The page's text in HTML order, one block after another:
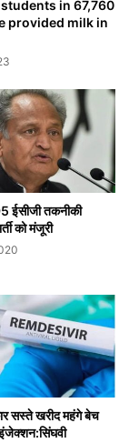
in 67,760
provided milk in
ईसीजी तकनीकी
को मंजूरी
सस्ते खरीद महंगे बेच
इंजेक्शन:सिंघवी